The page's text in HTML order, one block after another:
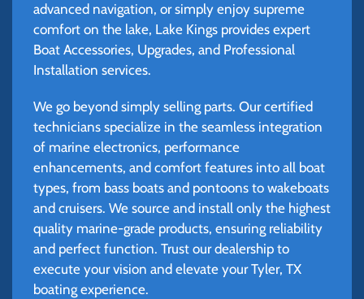
advanced navigation, or simply enjoy supreme
comfort on the lake, Lake Kings provides expert
Boat Accessories, Upgrades, and Professional
Installation services.
We go beyond simply selling parts. Our certified
technicians specialize in the seamless integration
of marine electronics, performance
enhancements, and comfort features into all boat
types, from bass boats and pontoons to wakeboats
and cruisers. We source and install only the highest
quality marine-grade products, ensuring reliability
and perfect function. Trust our dealership to
execute your vision and elevate your Tyler, TX
boating experience.